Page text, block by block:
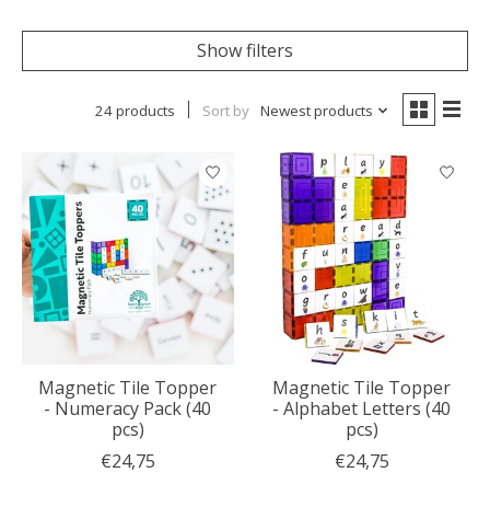
Show filters
24 products Sort by Newest products
Magnetic Tile Topper
- Numeracy Pack (40
pcs)
€24,75
Magnetic Tile Topper
- Alphabet Letters (40
pcs)
€24,75